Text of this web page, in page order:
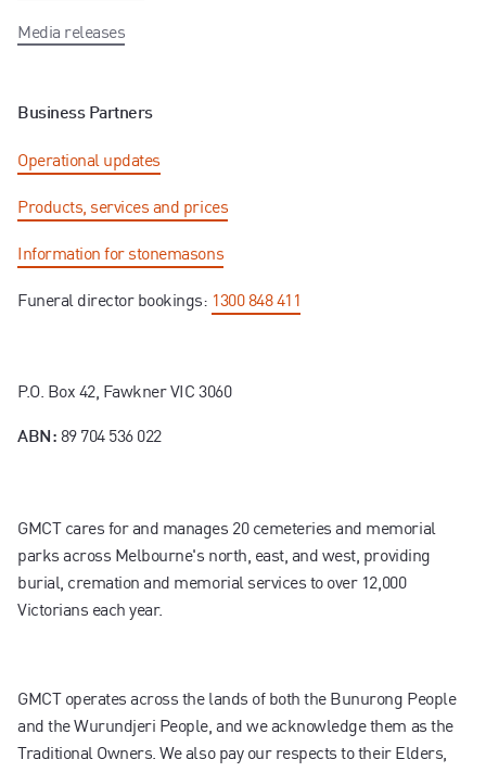
Media releases
Business Partners
Operational updates
Products, services and prices
Information for stonemasons
Funeral director bookings: 1300 848 411
P.O. Box 42, Fawkner VIC 3060
ABN: 89 704 536 022
GMCT cares for and manages 20 cemeteries and memorial
parks across Melbourne's north, east, and west, providing
burial, cremation and memorial services to over 12,000
Victorians each year.
GMCT operates across the lands of both the Bunurong People
and the Wurundjeri People, and we acknowledge them as the
Traditional Owners. We also pay our respects to their Elders,